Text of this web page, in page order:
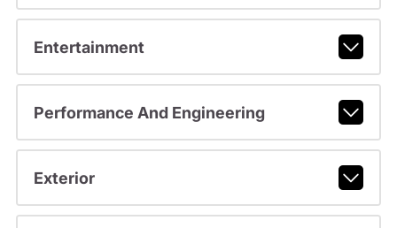
Entertainment
Performance And Engineering
Exterior